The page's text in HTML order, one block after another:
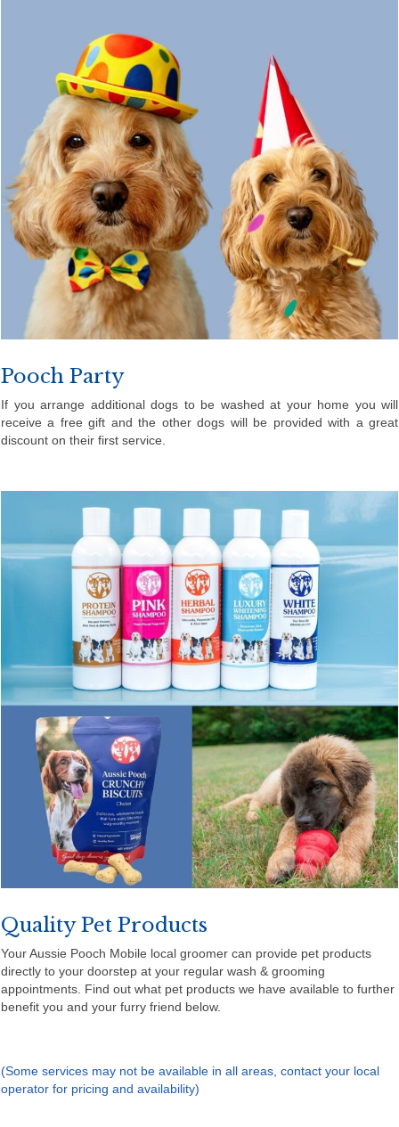
Pooch Party
If you arrange additional dogs to be washed at your home you will
receive a free gift and the other dogs will be provided with a great
discount on their first service.
Quality Pet Products
Your Aussie Pooch Mobile local groomer can provide pet products
directly to your doorstep at your regular wash & grooming
appointments. Find out what pet products we have available to further
benefit you and your furry friend below.
(Some services may not be available in all areas, contact your local
operator for pricing and availability)